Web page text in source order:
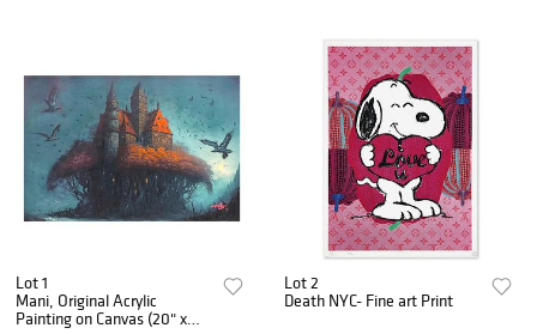
Lot 1
Mani, Original Acrylic
Painting on Canvas (20" x
Lot 2
Death NYC- Fine art Print